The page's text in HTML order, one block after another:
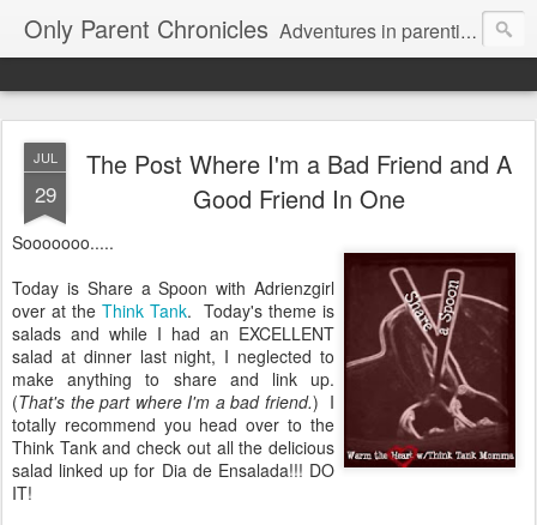
Only Parent Chronicles Adventures in parenting alone, working, dating, and trying to manage mom life and single woman life. Exhausting!
JUL
29
The Post Where I'm a Bad Friend and A
Good Friend In One
Sooooooo.....
Today is Share a Spoon with Adrienzgirl
over at the Think Tank. Today's theme is
salads and while I had an EXCELLENT
salad at dinner last night, I neglected to
make anything to share and link up.
(That's the part where I'm a bad friend.) I
totally recommend you head over to the
Think Tank and check out all the delicious
salad linked up for Dia de Ensalada!!! DO
IT!